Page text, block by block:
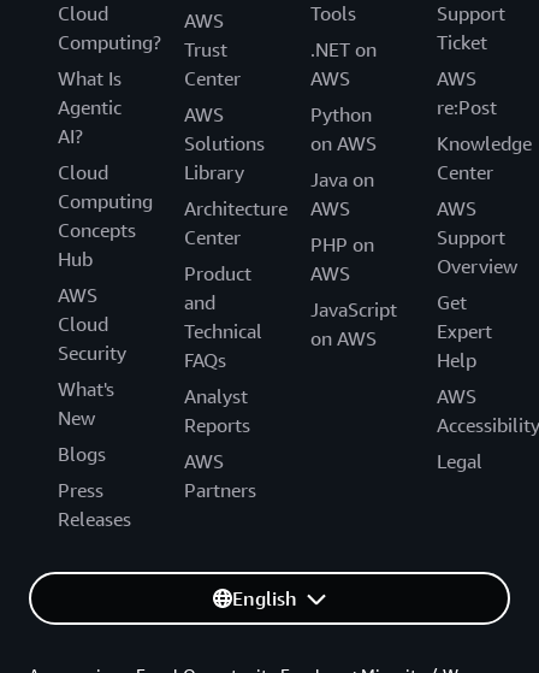
Cloud
Computing?
What Is
Agentic
AI?
Cloud
Computing
Concepts
Hub
AWS
Cloud
Security
What's
New
Blogs
Press
Releases
AWS
Trust
Center
AWS
Solutions
Library
Architecture
Center
Product
and
Technical
FAQs
Analyst
Reports
AWS
Partners
Tools
.NET on
AWS
Python
on AWS
Java on
AWS
PHP on
AWS
JavaScript
on AWS
Support
Ticket
AWS
re:Post
Knowledge
Center
AWS
Support
Overview
Get
Expert
Help
AWS
Accessibility
Legal
English